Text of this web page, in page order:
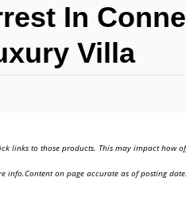
In
Villa
links to those products. This may impact how
info.Content on page accurate as of posting date.